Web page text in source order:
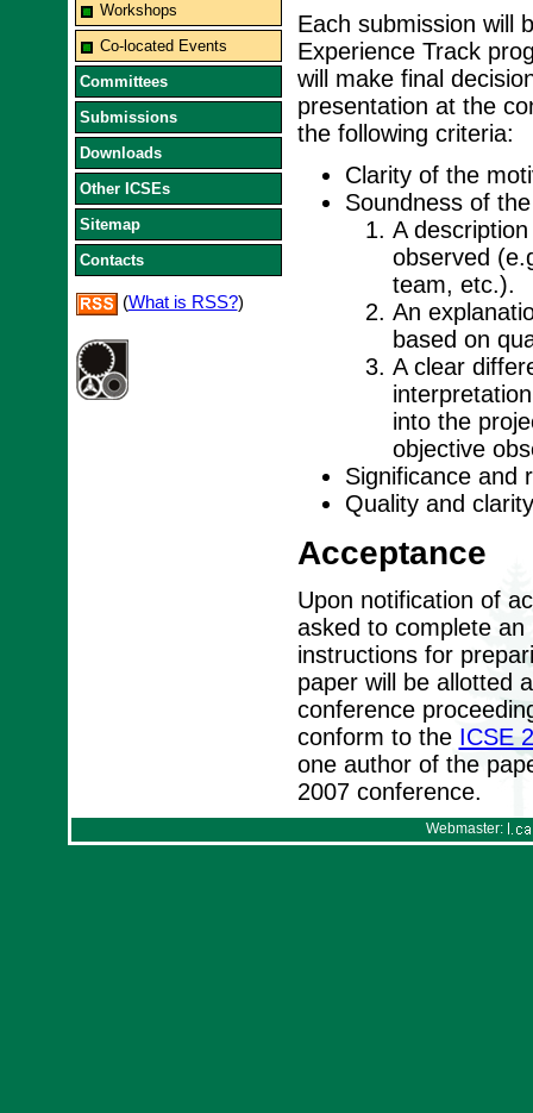
Workshops
Co-located Events
Committees
Submissions
Downloads
Other ICSEs
Sitemap
Contacts
(What is RSS?)
Each submission will
Experience Track
will make final
presentation at the
the following criteria:
Clarity of the
Soundness of
A
observed
team, etc.).
An
based on
A clear
into the
objective
Significance and
Quality and
Acceptance
Upon notification of
asked to complete
instructions for
paper will be allotted
conference
conform to the ICSE
one author of the
2007 conference.
Webmaster: